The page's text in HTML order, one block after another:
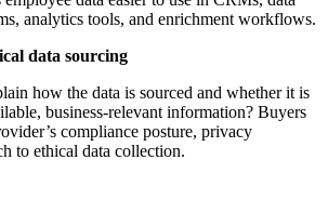
analytics tools, and enrichment workflows.
data sourcing
how the data is sourced and whether it is
business-relevant information? Buyers
compliance posture, privacy
to ethical data collection.